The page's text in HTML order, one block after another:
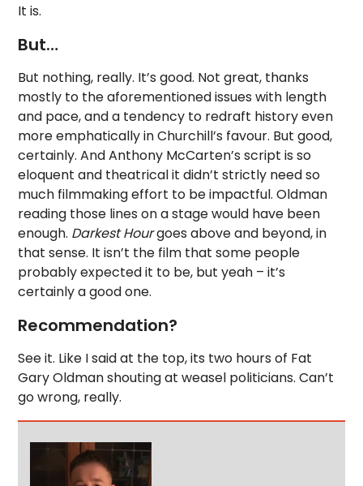
It is.
But…
But nothing, really. It’s good. Not great, thanks
mostly to the aforementioned issues with length
and pace, and a tendency to redraft history even
more emphatically in Churchill’s favour. But good,
certainly. And Anthony McCarten’s script is so
eloquent and theatrical it didn’t strictly need so
much filmmaking effort to be impactful. Oldman
reading those lines on a stage would have been
enough. Darkest Hourgoes above and beyond, in
that sense. It isn’t the film that some people
probably expected it to be, but yeah – it’s
certainly a good one.
Recommendation?
See it. Like I said at the top, its two hours of Fat
Gary Oldman shouting at weasel politicians. Can’t
go wrong, really.